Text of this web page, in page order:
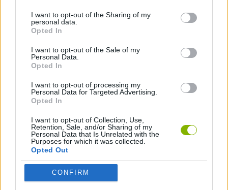
I want to opt-out of the Sharing of my
personal data.
Opted In
I want to opt-out of the Sale of my
Personal Data.
Opted In
I want to opt-out of processing my
Personal Data for Targeted Advertising.
Opted In
I want to opt-out of Collection, Use,
Retention, Sale, and/or Sharing of my
Personal Data that Is Unrelated with the
Purposes for which it was collected.
Opted Out
CONFIRM
Popular
A diversão é garantida com nossa Jogos de Toques de
bola! Os melhores jogos grátis de toques de bola estão
Você pode gostar